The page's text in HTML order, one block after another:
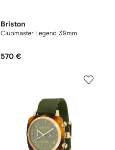
Briston
Clubmaster Legend 39mm
570 €